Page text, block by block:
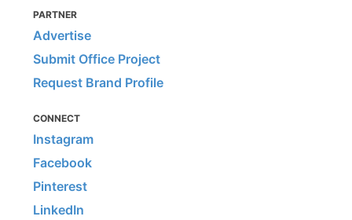
PARTNER
Advertise
Submit Office Project
Request Brand Profile
CONNECT
Instagram
Facebook
Pinterest
LinkedIn